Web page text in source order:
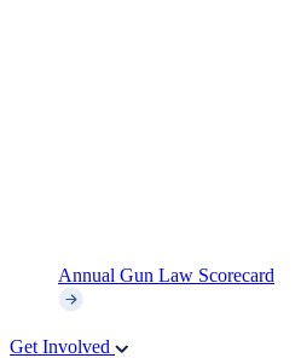
Annual Gun Law Scorecard
Get Involved